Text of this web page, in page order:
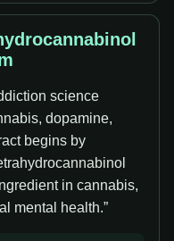
science
dopamine,
begins by
in cannabis,
mental health.”